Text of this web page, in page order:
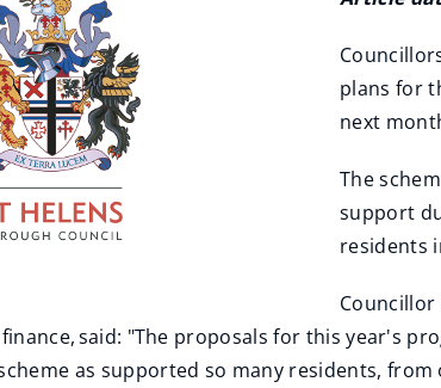
plans for
next
The
support
residents
Councillor
said: "The proposals for this year's
as supported so many residents,